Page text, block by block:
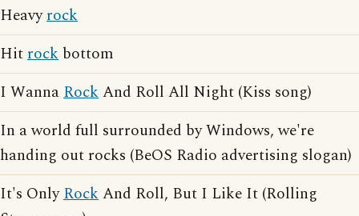
Heavyrock
Hitrock bottom
I WannaRockAnd Roll All Night (Kiss song)
In a world full surrounded by Windows, we're
handing out rocks (BeOS Radio advertising slogan)
It's OnlyRockAnd Roll, But I Like It (Rolling